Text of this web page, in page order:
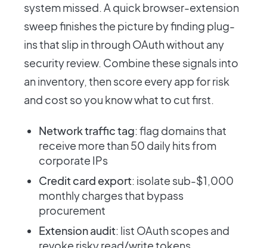
system missed. A quick browser-extension
sweep finishes the picture by finding plug-
ins that slip in through OAuth without any
security review. Combine these signals into
an inventory, then score every app for risk
and cost so you know what to cut first.
Network traffic tag: flag domains that
receive more than 50 daily hits from
corporate IPs
Credit card export: isolate sub-$1,000
monthly charges that bypass
procurement
Extension audit: list OAuth scopes and